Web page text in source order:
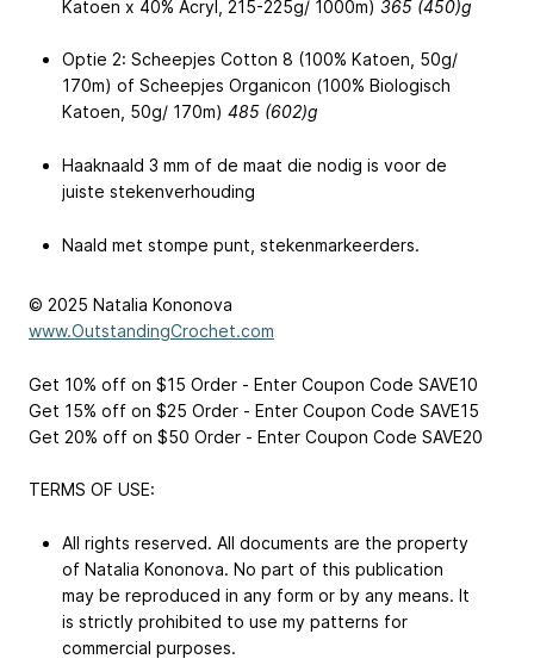
Katoen x 40% Acryl, 215-225g/ 1000m) 365 (450)g
Optie 2: Scheepjes Cotton 8 (100% Katoen, 50g/
170m) of Scheepjes Organicon (100% Biologisch
Katoen, 50g/ 170m) 485 (602)g
Haaknaald 3 mm of de maat die nodig is voor de
juiste stekenverhouding
Naald met stompe punt, stekenmarkeerders.
© 2025 Natalia Kononova
www.OutstandingCrochet.com
Get 10% off on $15 Order - Enter Coupon Code SAVE10
Get 15% off on $25 Order - Enter Coupon Code SAVE15
Get 20% off on $50 Order - Enter Coupon Code SAVE20
TERMS OF USE:
All rights reserved. All documents are the property
of Natalia Kononova. No part of this publication
may be reproduced in any form or by any means. It
is strictly prohibited to use my patterns for
commercial purposes.